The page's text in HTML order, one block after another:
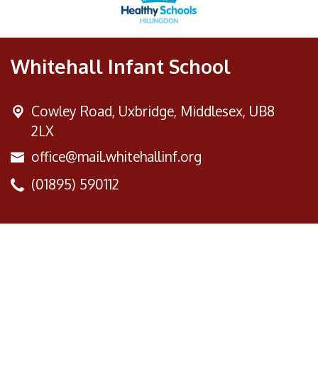
Whitehall Infant School
Cowley Road, Uxbridge, Middlesex, UB8
2LX
office@mail.whitehallinf.org
(01895) 590112